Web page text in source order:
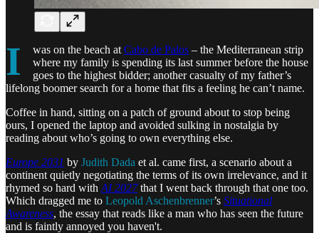
I was on the beach at Cabo de Palos – the Mediterranean strip
where my family is spending its last summer before the house
goes to the highest bidder; another casualty of my father’s
lifelong boomer search for a home that fits a feeling he can’t name.
Coffee in hand, sitting on a patch of ground about to stop being
ours, I opened the laptop and avoided sulking in nostalgia by
reading about who’s going to own everything else.
Europe 2031 by Judith Dada et al. came first, a scenario about a
continent quietly negotiating the terms of its own irrelevance, and it
rhymed so hard with AI 2027that I went back through that one too.
Which dragged me to Leopold Aschenbrenner’s Situational
Awareness, the essay that reads like a man who has seen the future
and is faintly annoyed you haven't.